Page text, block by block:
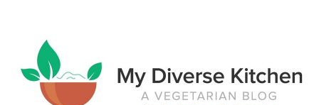
primary
navigation
main
content
primary
sidebar
footer